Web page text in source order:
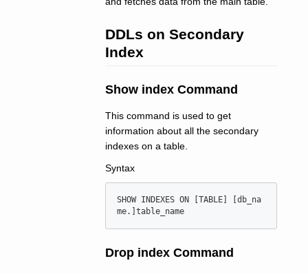
DDLs on Secondary
Index
Show index Command
This command is used to get
information about all the secondary
indexes on a table.
Syntax
SHOW INDEXES ON [TABLE] [db_na
me.]table_name
Drop index Command